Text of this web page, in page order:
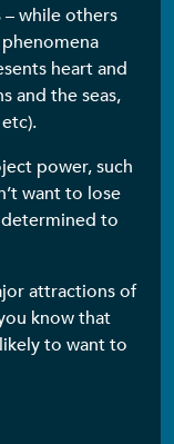
while others
heart and
and the seas,
power, such
want to lose
determined to
attractions of
know that
to want to